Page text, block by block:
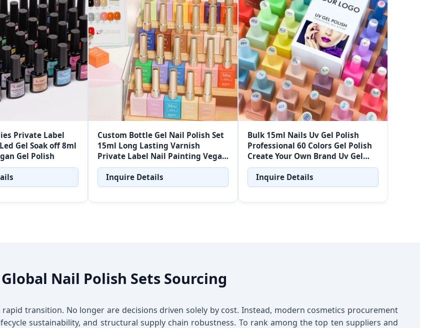
Private Label
Gel Soak off 8ml
Gel Polish
Custom Bottle Gel Nail Polish Set
15ml Long Lasting Varnish
Private Label Nail Painting Vegan
Soak Off UV Gel Nail Polish Kit
Inquire Details
Bulk 15ml Nails Uv Gel Polish
Professional 60 Colors Gel Polish
Create Your Own Brand Uv Gel
Nail Polish Set Wholesalers
Inquire Details
Nail Polish Sets Sourcing
transition. No longer are decisions driven solely by cost. Instead, modern cosmetics procurement
sustainability, and structural supply chain robustness. To rank among the top ten suppliers and